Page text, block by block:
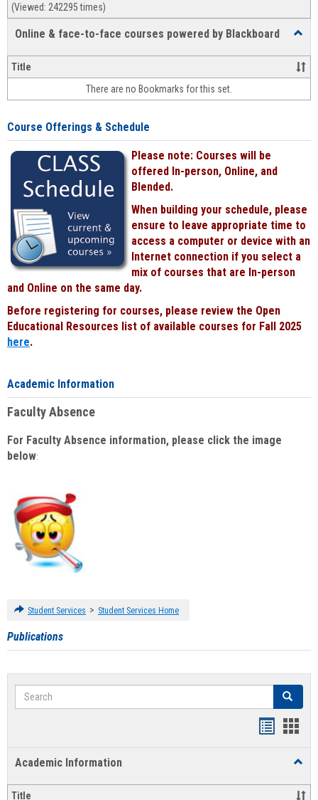
(Viewed: 242295 times)
Online & face-to-face courses powered by Blackboard
&
face-
face
Title
There are no Bookmarks for this set.
Course Offerings & Schedule
Please note: Courses will be
offered In-person, Online, and
Blended.
When building your schedule, please
ensure to leave appropriate time to
access a computer or device with an
Internet connection if you select a
mix of courses that are In-person
and Online on the same day.
Before registering for courses, please review the Open
Educational Resources list of available courses for Fall 2025
here.
Academic Information
Faculty Absence
For Faculty Absence information, please click the image
below:
Student Services > Student Services Home
Publications
Search Search
Academic Information
Title